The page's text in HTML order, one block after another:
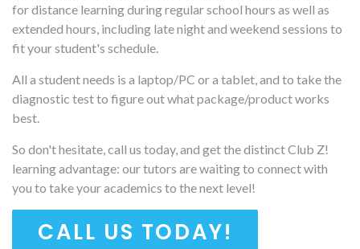
for distance learning during regular school hours as well as
extended hours, including late night and weekend sessions to
fit your student's schedule.
All a student needs is a laptop/PC or a tablet, and to take the
diagnostic test to figure out what package/product works
best.
So don't hesitate, call us today, and get the distinct Club Z!
learning advantage: our tutors are waiting to connect with
you to take your academics to the next level!
CALL US TODAY!